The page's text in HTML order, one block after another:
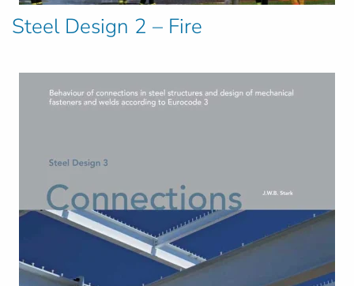
Steel Design 2 – Fire